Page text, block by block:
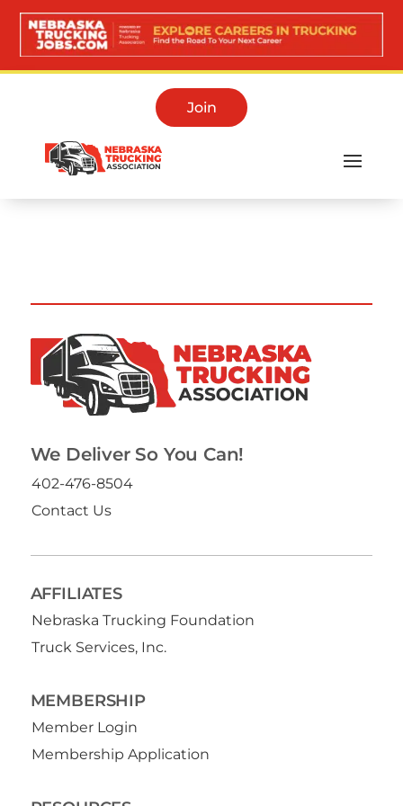
Join
We Deliver So You Can!
402-476-8504
Contact Us
AFFILIATES
Nebraska Trucking Foundation
Truck Services, Inc.
MEMBERSHIP
Member Login
Membership Application